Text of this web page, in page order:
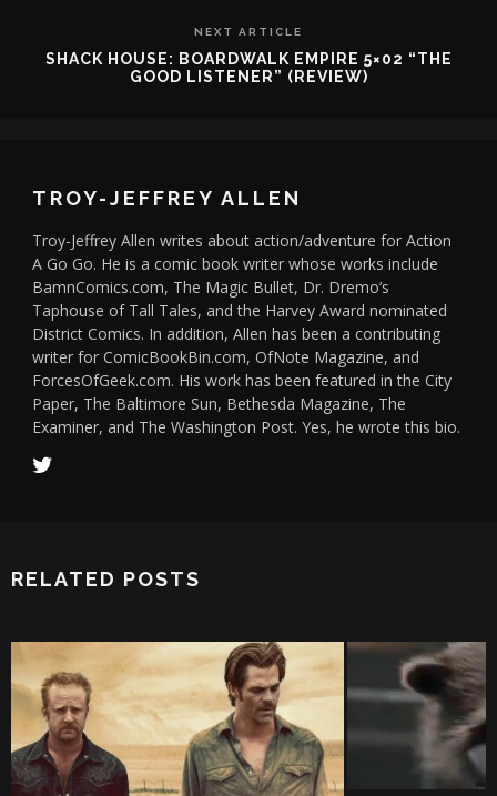
NEXT ARTICLE
SHACK HOUSE: BOARDWALK EMPIRE 5×02 “THE
GOOD LISTENER” (REVIEW)
TROY-JEFFREY ALLEN
Troy-Jeffrey Allen writes about action/adventure for Action
A Go Go. He is a comic book writer whose works include
BamnComics.com, The Magic Bullet, Dr. Dremo’s
Taphouse of Tall Tales, and the Harvey Award nominated
District Comics. In addition, Allen has been a contributing
writer for ComicBookBin.com, OfNote Magazine, and
ForcesOfGeek.com. His work has been featured in the City
Paper, The Baltimore Sun, Bethesda Magazine, The
Examiner, and The Washington Post. Yes, he wrote this bio.
RELATED POSTS